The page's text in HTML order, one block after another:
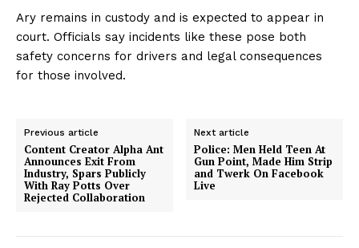
Ary remains in custody and is expected to appear in
court. Officials say incidents like these pose both
safety concerns for drivers and legal consequences
for those involved.
Previous article
Content Creator Alpha Ant
Announces Exit From
Industry, Spars Publicly
With Ray Potts Over
Rejected Collaboration
Next article
Police: Men Held Teen At
Gun Point, Made Him Strip
and Twerk On Facebook
Live